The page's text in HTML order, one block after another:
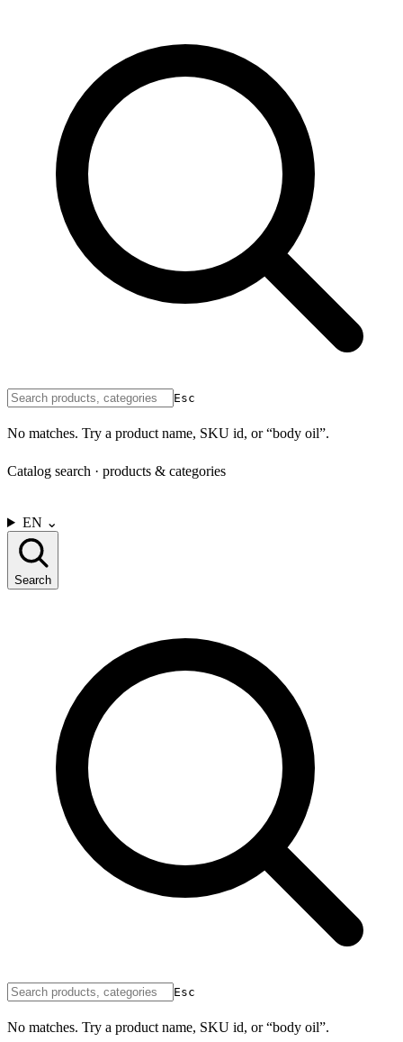
Esc
No matches. Try a product name, SKU id, or “body oil”.
Catalog search · products & categories
EN ⌄
Search
Esc
No matches. Try a product name, SKU id, or “body oil”.